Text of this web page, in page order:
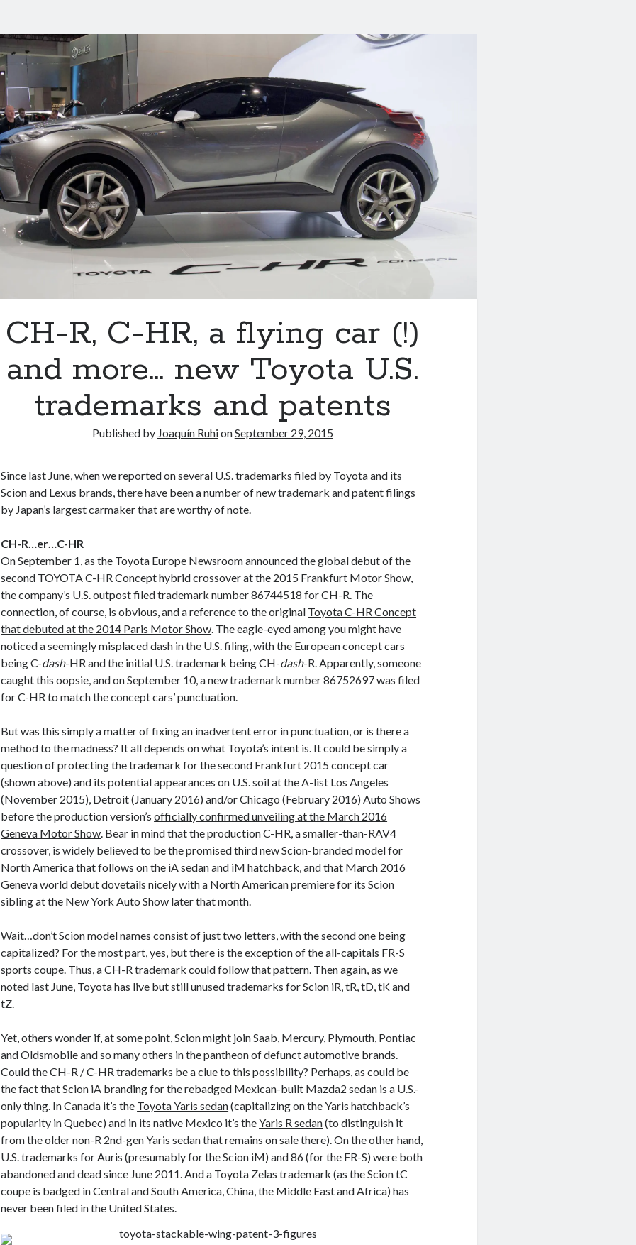
CH-R, C-HR, a flying car (!)
and more… new Toyota U.S.
trademarks and patents
Published by Joaquín RuhionSeptember 29, 2015
Since last June, when we reported on several U.S. trademarks filed by Toyotaand its
Scionand Lexus brands, there have been a number of new trademark and patent filings
by Japan’s largest carmaker that are worthy of note.
CH-R…er…C-HR
On September 1, as the Toyota Europe Newsroom announced the global debut of the
second TOYOTA C-HR Concept hybrid crossoverat the 2015 Frankfurt Motor Show,
the company’s U.S. outpost filed trademark number 86744518 for CH-R. The
connection, of course, is obvious, and a reference to the original Toyota C-HR Concept
that debuted at the 2014 Paris Motor Show. The eagle-eyed among you might have
noticed a seemingly misplaced dash in the U.S. filing, with the European concept cars
being C-dash-HR and the initial U.S. trademark being CH-dash-R. Apparently, someone
caught this oopsie, and on September 10, a new trademark number 86752697 was filed
for C-HR to match the concept cars’ punctuation.
But was this simply a matter of fixing an inadvertent error in punctuation, or is there a
method to the madness? It all depends on what Toyota’s intent is. It could be simply a
question of protecting the trademark for the second Frankfurt 2015 concept car
(shown above) and its potential appearances on U.S. soil at the A-list Los Angeles
(November 2015), Detroit (January 2016) and/or Chicago (February 2016) Auto Shows
before the production version’sofficially confirmed unveiling at the March 2016
Geneva Motor Show. Bear in mind that the production C-HR, a smaller-than-RAV4
crossover, is widely believed to be the promised third new Scion-branded model for
North America that follows on the iA sedan and iM hatchback, and that March 2016
Geneva world debut dovetails nicely with a North American premiere for its Scion
sibling at the New York Auto Show later that month.
Wait…don’t Scion model names consist of just two letters, with the second one being
capitalized? For the most part, yes, but there is the exception of the all-capitals FR-S
sports coupe. Thus, a CH-R trademark could follow that pattern. Then again, aswe
noted last June, Toyota has live but still unused trademarks for Scion iR, tR, tD, tK and
tZ.
Yet, others wonder if, at some point, Scion might join Saab, Mercury, Plymouth, Pontiac
and Oldsmobile and so many others in the pantheon of defunct automotive brands.
Could the CH-R / C-HR trademarks be a clue to this possibility? Perhaps, as could be
the fact that Scion iA branding for the rebadged Mexican-built Mazda2 sedan is a U.S.-
only thing. In Canada it’s the Toyota Yaris sedan(capitalizing on the Yaris hatchback’s
popularity in Quebec) and in its native Mexico it’s theYaris R sedan(to distinguish it
from the older non-R 2nd-gen Yaris sedan that remains on sale there). On the other hand,
U.S. trademarks for Auris (presumably for the Scion iM) and 86 (for the FR-S) were both
abandoned and dead since June 2011. And a Toyota Zelas trademark (as the Scion tC
coupe is badged in Central and South America, China, the Middle East and Africa) has
never been filed in the United States.